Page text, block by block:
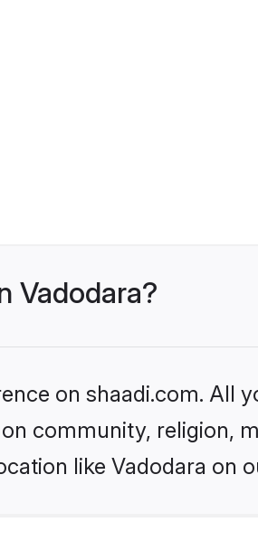
Vadodara?
on shaadi.com. All
community, religion,
like Vadodara on